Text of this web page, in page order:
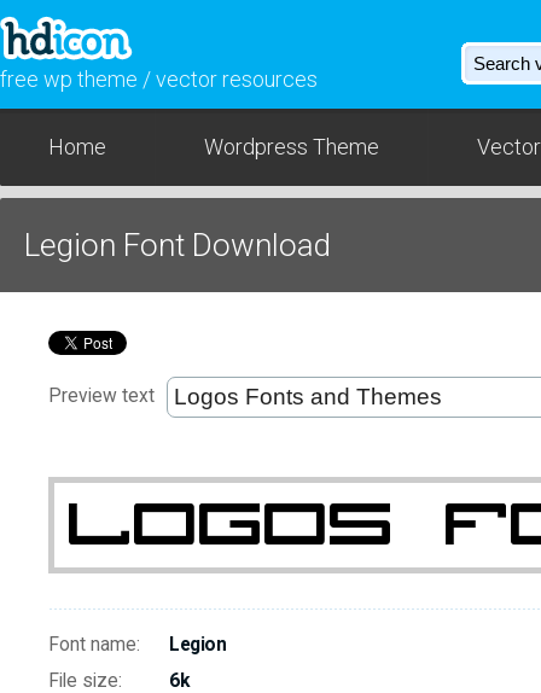
free wp theme / vector resources
Home Wordpress Theme
Legion Font Download
Preview text
Font name:
Legion
File size:
6k